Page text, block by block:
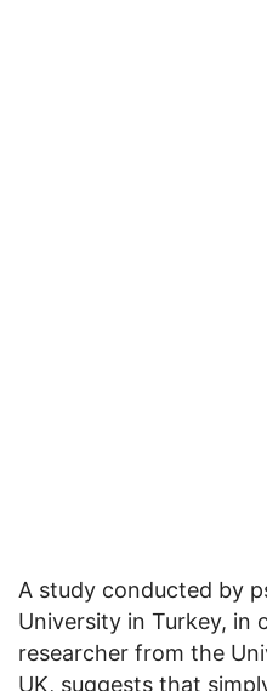
A study conducted by
University in Turkey, in
researcher from the
UK, suggests that